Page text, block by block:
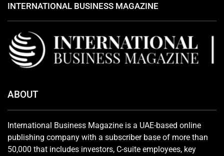
INTERNATIONAL BUSINESS MAGAZINE
ABOUT
International Business Magazine is a UAE-based online
publishing company with a subscriber base of more than
50,000 that includes investors, C-suite employees, key